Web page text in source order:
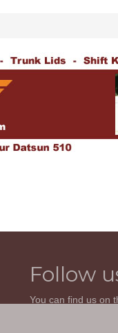
Follow
You can find us on